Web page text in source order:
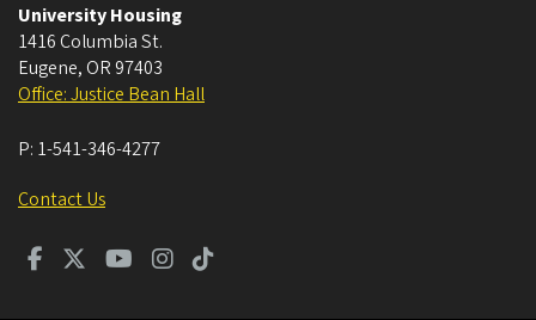
University Housing
1416 Columbia St.
Eugene, OR 97403
Office: Justice Bean Hall
P: 1-541-346-4277
Contact Us